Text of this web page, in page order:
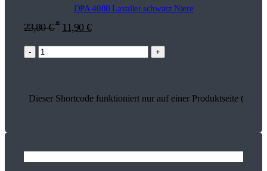
DPA 4080 Lavalier schwarz Niere
23,80€ * 11,90 €
- +
Dieser Shortcode funktioniert nur auf einer Produktseite